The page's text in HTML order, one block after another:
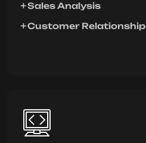
Sales Analysis
Customer Relationship